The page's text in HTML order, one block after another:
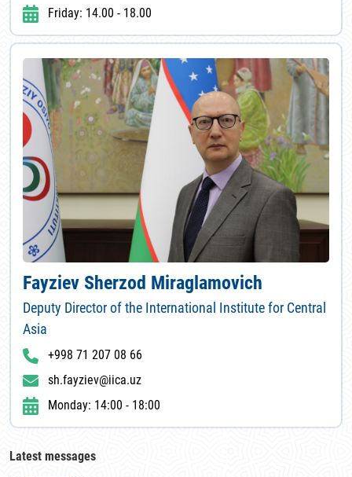
Friday: 14.00 - 18.00
Fayziev Sherzod Miraglamovich
Deputy Director of the International Institute for Central
Asia
+998 71 207 08 66
sh.fayziev@iica.uz
Monday: 14:00 - 18:00
Latest messages